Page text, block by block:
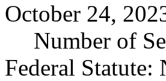
October 24,
Number of
Federal Statute: